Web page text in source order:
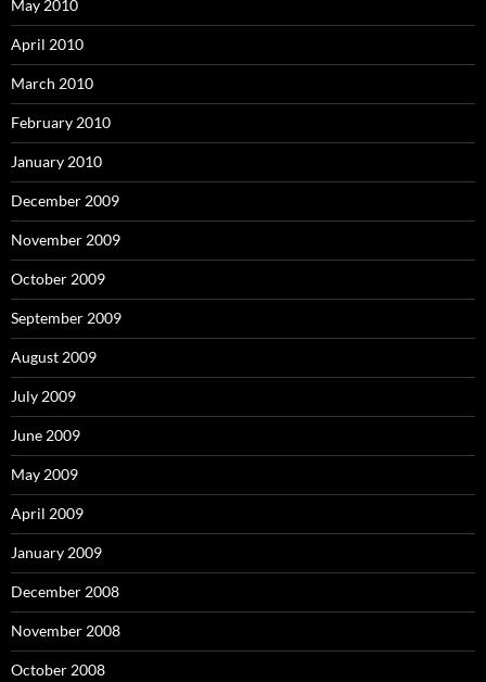
May 2010
April 2010
March 2010
February 2010
January 2010
December 2009
November 2009
October 2009
September 2009
August 2009
July 2009
June 2009
May 2009
April 2009
January 2009
December 2008
November 2008
October 2008